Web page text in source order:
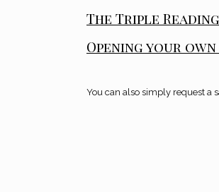
The Triple Reading
Opening your
You can also simply request a